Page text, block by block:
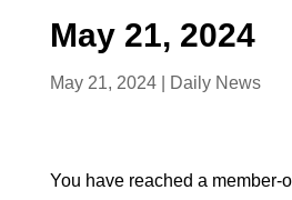
May 21, 2024
May 21, 2024| Daily News
You have reached a member-